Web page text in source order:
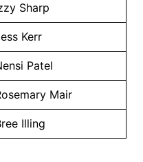
Sharp
Kerr
Patel
Mair
Illing